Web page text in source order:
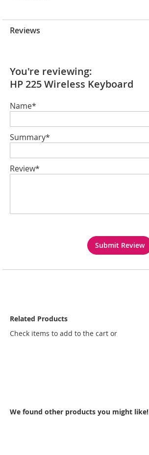
Reviews
You're reviewing:
HP 225 Wireless Keyboard
Name*
Summary*
Review*
Submit Review
Related Products
Check items to add to the cart or
We found other products you might like!